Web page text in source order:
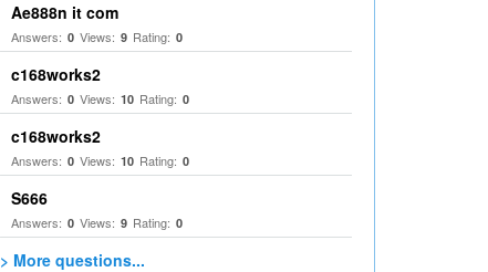
Ae888n it com
Answers: 0 Views: 9 Rating: 0
c168works2
Answers: 0 Views: 10 Rating: 0
c168works2
Answers: 0 Views: 10 Rating: 0
S666
Answers: 0 Views: 9 Rating: 0
> More questions...